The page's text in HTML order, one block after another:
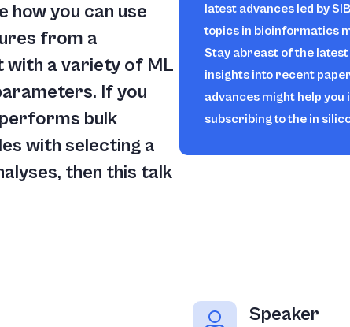
how you can use
from a
with a variety of ML
If you
bulk
with selecting a
then this talk
latest advances led by
topics in bioinformatics
Stay abreast of the
insights into recent
advances might help
subscribing to the in
Speaker